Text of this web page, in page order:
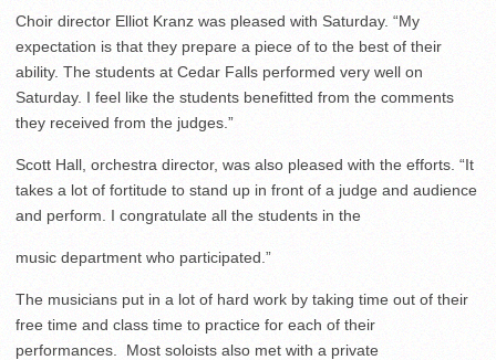
Choir director Elliot Kranz was pleased with Saturday. “My
expectation is that they prepare a piece of to the best of their
ability. The students at Cedar Falls performed very well on
Saturday. I feel like the students benefitted from the comments
they received from the judges.”
Scott Hall, orchestra director, was also pleased with the efforts. “It
takes a lot of fortitude to stand up in front of a judge and audience
and perform. I congratulate all the students in the
music department who participated.”
The musicians put in a lot of hard work by taking time out of their
free time and class time to practice for each of their
performances. Most soloists also met with a private